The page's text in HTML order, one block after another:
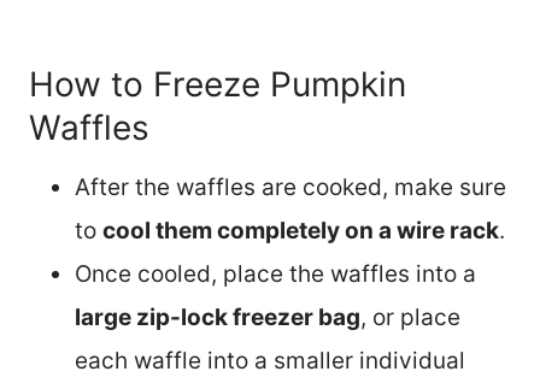
How to Freeze Pumpkin
Waffles
After the waffles are cooked, make sure
to cool them completely on a wire rack.
Once cooled, place the waffles into a
large zip-lock freezer bag, or place
each waffle into a smaller individual